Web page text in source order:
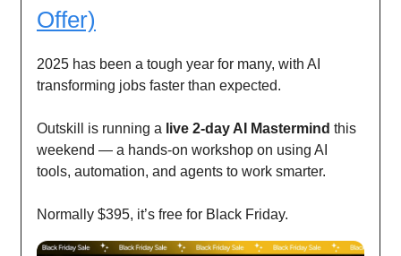
Offer)
2025 has been a tough year for many, with AI
transforming jobs faster than expected.
Outskill is running a live 2-day AI Mastermind this
weekend — a hands-on workshop on using AI
tools, automation, and agents to work smarter.
Normally $395, it’s free for Black Friday.